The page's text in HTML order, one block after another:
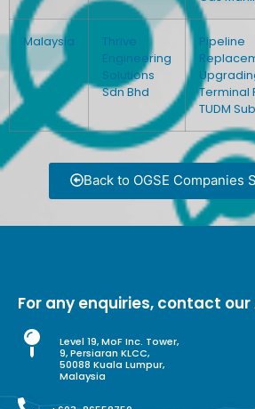
Malaysia
Thrive
Engineering
Solutions
Sdn Bhd
Pipeline
Terminal
TUDM
Back to OGSE Companies
For any enquiries, contact
Level 19, MoF Inc. Tower,
9, Persiaran KLCC,
50088 Kuala Lumpur,
Malaysia